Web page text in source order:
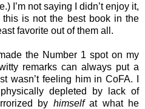
I’m not saying I didn’t enjoy it,
is not the best book in the
favorite out of them all.
the Number 1 spot on my
remarks can always put a
feeling him in CoFA. I
depleted by lack of
by himselfat what he